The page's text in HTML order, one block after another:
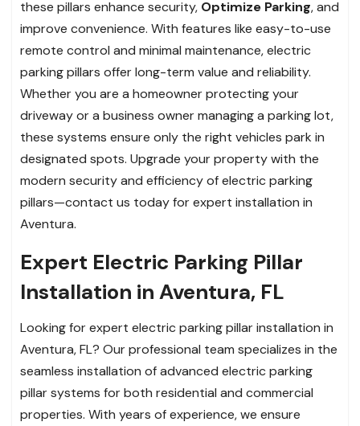
these pillars enhance security, Optimize Parking, and
improve convenience. With features like easy-to-use
remote control and minimal maintenance, electric
parking pillars offer long-term value and reliability.
Whether you are a homeowner protecting your
driveway or a business owner managing a parking lot,
these systems ensure only the right vehicles park in
designated spots. Upgrade your property with the
modern security and efficiency of electric parking
pillars—contact us today for expert installation in
Aventura.
Expert Electric Parking Pillar
Installation in Aventura, FL
Looking for expert electric parking pillar installation in
Aventura, FL? Our professional team specializes in the
seamless installation of advanced electric parking
pillar systems for both residential and commercial
properties. With years of experience, we ensure